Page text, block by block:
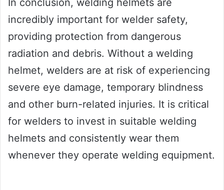
incredibly important for welder safety,
providing protection from dangerous
radiation and debris. Without a welding
helmet, welders are at risk of experiencing
severe eye damage, temporary blindness
and other burn-related injuries. It is critical
for welders to invest in suitable welding
helmets and consistently wear them
whenever they operate welding equipment.